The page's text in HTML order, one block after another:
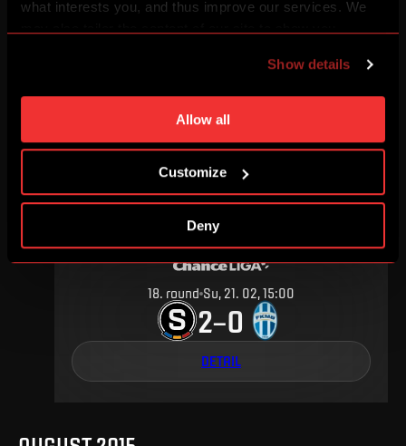
what interests you, and thus improve our services. We
individual cookies and processing purposes in „Detailed
settings“. You can change your cookie settings at any
time. You can find how to make such an adjustment and
more information about cookies in
Show details
Allow all
Customize
Deny
6.round Sa, 10. 09, 15:00
FEBRUARY 2016
18. round Su, 21. 02, 15:00
2–0
DETAIL